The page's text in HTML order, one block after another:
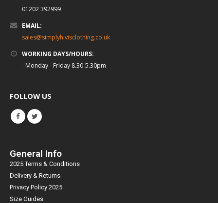
01202 392999
EMAIL:
sales@simplyhivisclothing.co.uk
WORKING DAYS/HOURS:
- Monday - Friday 8.30-5.30pm
FOLLOW US
General Info
2025 Terms & Conditions
Delivery & Returns
Privacy Policy 2025
Size Guides